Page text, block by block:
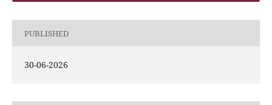
PUBLISHED
30-06-2026